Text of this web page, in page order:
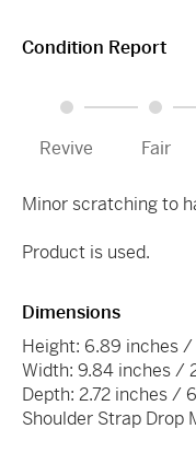
Condition Report
Revive Fair
Minor scratching to
Product is used.
Dimensions
Height: 6.89 inches /
Width: 9.84 inches /
Depth: 2.72 inches /
Shoulder Strap Drop